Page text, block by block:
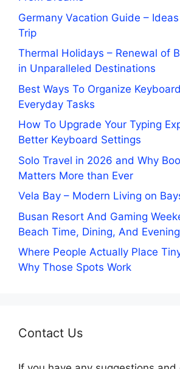
Germany Vacation Guide –
Trip
Thermal Holidays – Renewal of
in Unparalleled Destinations
Best Ways To Organize
Everyday Tasks
How To Upgrade Your Typing
Better Keyboard Settings
Solo Travel in 2026 and Why
Matters More than Ever
Vela Bay – Modern Living on
Busan Resort And Gaming
Beach Time, Dining, And
Where People Actually Place
Why Those Spots Work
Contact Us